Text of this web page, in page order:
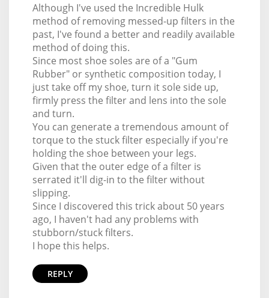
Although I've used the Incredible Hulk
method of removing messed-up filters in the
past, I've found a better and readily available
method of doing this.
Since most shoe soles are of a "Gum
Rubber" or synthetic composition today, I
just take off my shoe, turn it sole side up,
firmly press the filter and lens into the sole
and turn.
You can generate a tremendous amount of
torque to the stuck filter especially if you're
holding the shoe between your legs.
Given that the outer edge of a filter is
serrated it'll dig-in to the filter without
slipping.
Since I discovered this trick about 50 years
ago, I haven't had any problems with
stubborn/stuck filters.
I hope this helps.
REPLY